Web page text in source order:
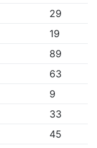
29
19
89
63
9
33
45